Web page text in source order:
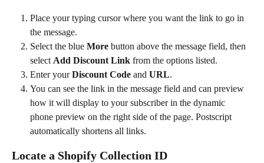
Place your typing cursor where you want the link to go in
the message.
Select the blue More button above the message field, then
select Add Discount Link from the options listed.
Enter your Discount Code and URL.
You can see the link in the message field and can preview
how it will display to your subscriber in the dynamic
phone preview on the right side of the page. Postscript
automatically shortens all links.
Locate a Shopify Collection ID